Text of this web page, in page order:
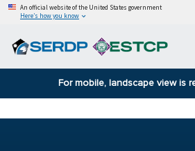
An official website of the United States government
Here’s how you know
For mobile, landscape view is